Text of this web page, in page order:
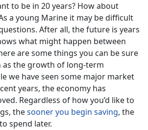
to be in 20 years? How about
a young Marine it may be difficult
After all, the future is years
what might happen between
are some things you can be sure
as the growth of long-term
we have seen some major market
years, the economy has
Regardless of how you’d like to
thesooner you begin saving, the
spend later.